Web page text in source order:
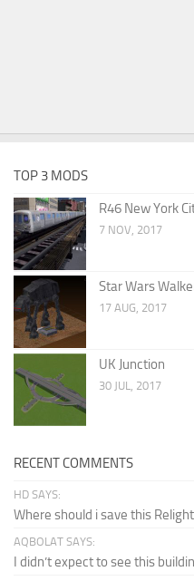
TOP 3 MODS
R46 New York
7 NOV, 2017
Star Wars
17 AUG, 2017
UK Junction
30 JUL, 2017
RECENT COMMENTS
HD SAYS:
Where should i save this
AQBOLAT SAYS:
I didn’t expect to see this